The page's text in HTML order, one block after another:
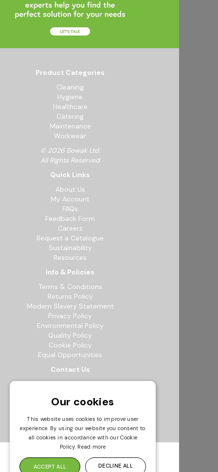
Product Categories
Cleaning
Hygiene
Healthcare
Catering
Maintenance
Workwear
© 2026 Bowak Ltd.
All Rights Reserved
Quick Links
About Us
My Account
FAQs
Feedback Form
Careers
Request a Catalogue
Sustainability
Resources
Info & Policies
Terms & Conditions
Returns Policy
Modern Slavery Statement
Privacy Policy
Environmental Policy
Quality Policy
Cookie Policy
Equal Opportunities
Contact Us
12b Exeter Way, Theale Commercial
info@bowak.co.uk
Opening Times
Our cookies
This website uses cookies to improve user
experience. By using our website you consent to
all cookies in accordance with our Cookie
Policy. Read more
ACCEPT ALL DECLINE ALL